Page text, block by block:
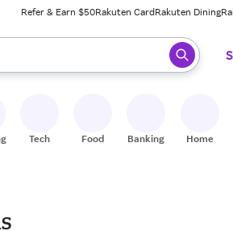
Refer & Earn $50Rakuten CardRakuten Dining
When ready, press enter to select.
Tech Food Banking Home